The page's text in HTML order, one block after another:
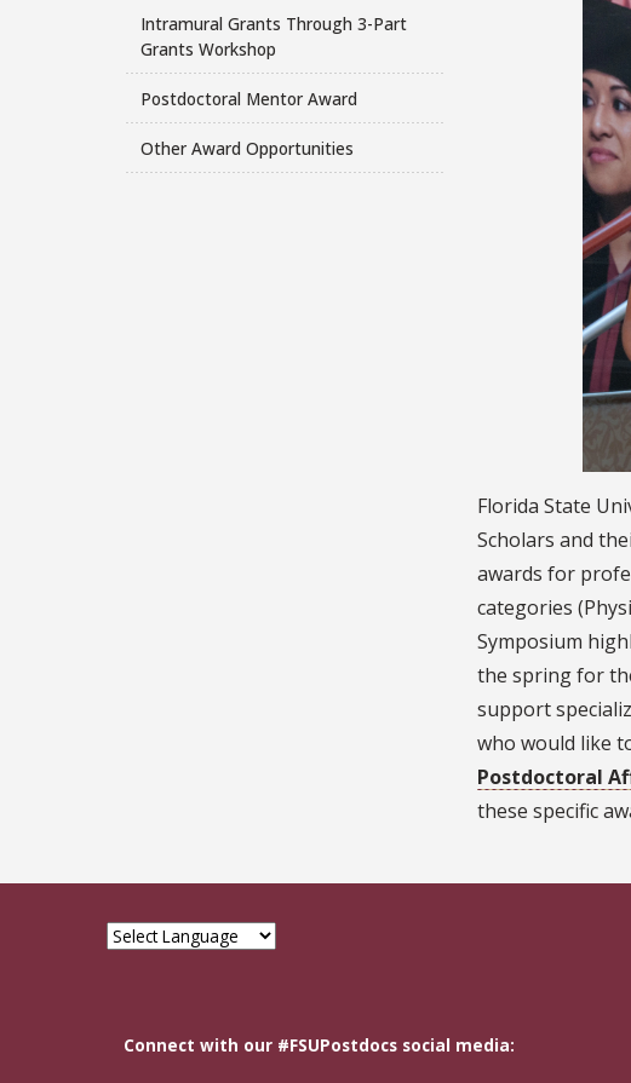
Intramural Grants Through 3-Part
Grants Workshop
Postdoctoral Mentor Award
Other Award Opportunities
Florida State
Scholars and
awards for
categories
Symposium
the spring for
support
who would like
Postdoctoral
these specific
Connect with our #FSUPostdocs social media: